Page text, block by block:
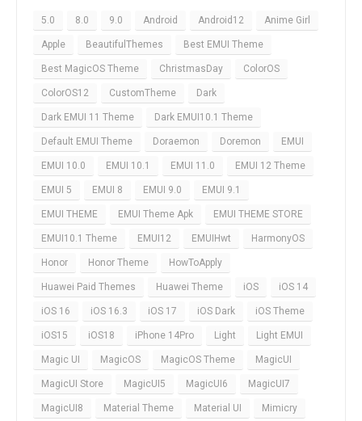
5.0 8.0 9.0 Android Android12 Anime Girl
Apple BeautifulThemes Best EMUI Theme
Best MagicOS Theme ChristmasDay ColorOS
ColorOS12 CustomTheme Dark
Dark EMUI 11 Theme Dark EMUI10.1 Theme
Default EMUI Theme Doraemon Doremon EMUI
EMUI 10.0 EMUI 10.1 EMUI 11.0 EMUI 12 Theme
EMUI 5 EMUI 8 EMUI 9.0 EMUI 9.1
EMUI THEME EMUI Theme Apk EMUI THEME STORE
EMUI10.1 Theme EMUI12 EMUIHwt HarmonyOS
Honor Honor Theme HowToApply
Huawei Paid Themes Huawei Theme iOS iOS 14
iOS 16 iOS 16.3 iOS 17 iOS Dark iOS Theme
iOS15 iOS18 iPhone 14Pro Light Light EMUI
Magic UI MagicOS MagicOS Theme MagicUI
MagicUI Store MagicUI5 MagicUI6 MagicUI7
MagicUI8 Material Theme Material UI Mimicry